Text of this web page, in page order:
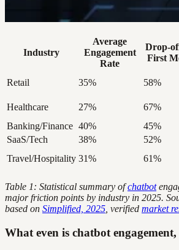
Industry
Average
Engagement
Rate
Drop-
First
Retail 35% 58%
Healthcare
27% 67%
Banking/Finance 40% 45%
SaaS/Tech
38% 52%
Travel/Hospitality 31% 61%
Table 1: Statistical summary ofchatbot
major friction points by industry in 2025.
based on Simplified, 2025 , verified market
What even is chatbot